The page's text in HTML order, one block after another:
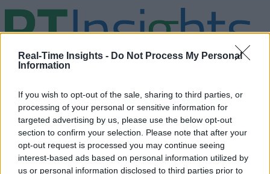
Real-Time Insights - Do Not Process My Personal
Information
If you wish to opt-out of the sale, sharing to third parties, or
processing of your personal or sensitive information for
targeted advertising by us, please use the below opt-out
section to confirm your selection. Please note that after your
opt-out request is processed you may continue seeing
interest-based ads based on personal information utilized by
us or personal information disclosed to third parties prior to
the IoT, and cognitive computing. Business use cases and
are discussed.
linkedin